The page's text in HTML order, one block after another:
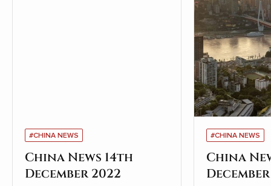
#CHINA NEWS
China News 14th
December 2022
#CHINA NEWS
China